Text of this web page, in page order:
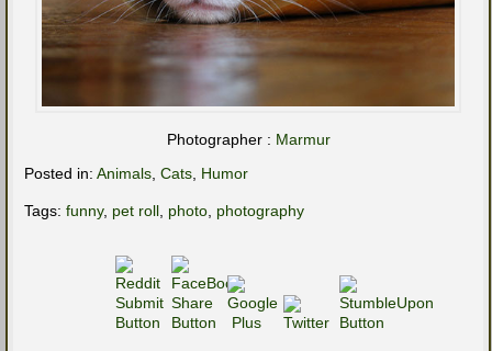
Photographer : Marmur
Posted in: Animals Cats Humor
Tags: funny, pet roll photo photography